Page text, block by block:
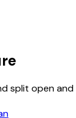
split open